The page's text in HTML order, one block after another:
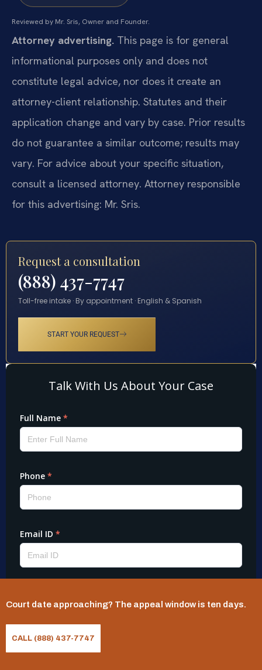
Reviewed by Mr. Sris, Owner and Founder.
Attorney advertising. This page is for general
informational purposes only and does not
constitute legal advice, nor does it create an
attorney-client relationship. Statutes and their
application change and vary by case. Prior results
do not guarantee a similar outcome; results may
vary. For advice about your specific situation,
consult a licensed attorney. Attorney responsible
for this advertising: Mr. Sris.
Request a consultation
(888) 437-7747
Toll-free intake · By appointment · English & Spanish
START YOUR REQUEST
Court date approaching? The appeal window is ten days.
CALL (888) 437-7747